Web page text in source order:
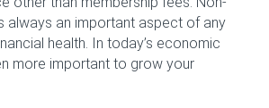
always an important aspect of any
health. In today’s economic
more important to grow your